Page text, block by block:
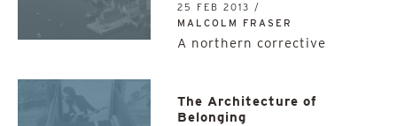
25 FEB 2013 /
MALCOLM FRASER
A northern corrective
The Architecture of
Belonging